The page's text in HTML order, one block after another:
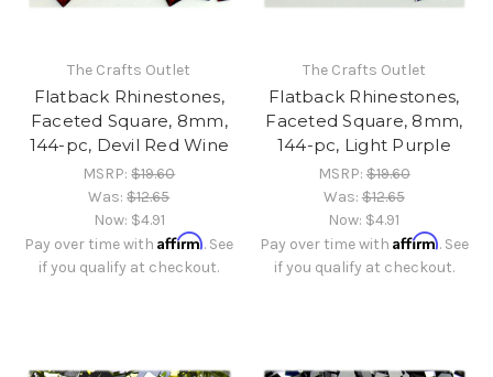
The Crafts Outlet
Flatback Rhinestones,
Faceted Square, 8mm,
144-pc, Devil Red Wine
MSRP:$19.60
Was:$12.65
Now: $4.91
Pay over time withAffirm. See
if you qualify at checkout.
The Crafts Outlet
Flatback Rhinestones,
Faceted Square, 8mm,
144-pc, Light Purple
MSRP:$19.60
Was:$12.65
Now: $4.91
Pay over time with Affirm. See
if you qualify at checkout.